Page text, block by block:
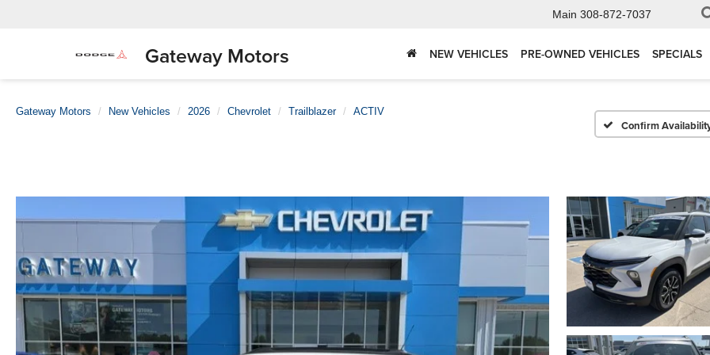
Gateway Motors
Main 308-872-7037
NEW VEHICLES PRE-OWNED VEHICLES SPECIALS
Gateway Motors New Vehicles 2026 Chevrolet Trailblazer ACTIV
Confirm